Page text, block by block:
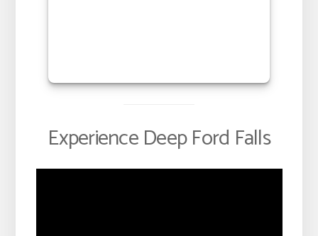
Experience Deep Ford Falls